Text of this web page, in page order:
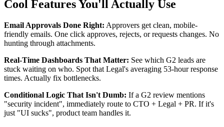
Cool Features You'll Actually Use
Email Approvals Done Right: Approvers get clean, mobile-
friendly emails. One click approves, rejects, or requests changes. No
hunting through attachments.
Real-Time Dashboards That Matter: See which G2 leads are
stuck waiting on who. Spot that Legal's averaging 53-hour response
times. Actually fix bottlenecks.
Conditional Logic That Isn't Dumb: If a G2 review mentions
"security incident", immediately route to CTO + Legal + PR. If it's
just "UI sucks", product team handles it.